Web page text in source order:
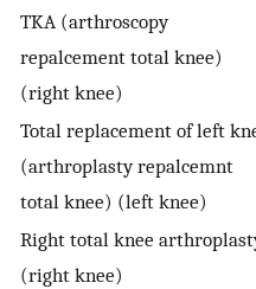
TKA (arthroscopy
repalcement total knee)
(right knee)
Total replacement of left
(arthroplasty repalcemnt
total knee) (left knee)
Right total knee
(right knee)